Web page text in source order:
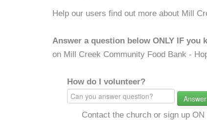
Help our users find out more about Mill
Answer a question below ONLY IF you
on Mill Creek Community Food Bank -
How do I volunteer?
Answer
Contact the church or sign up ON